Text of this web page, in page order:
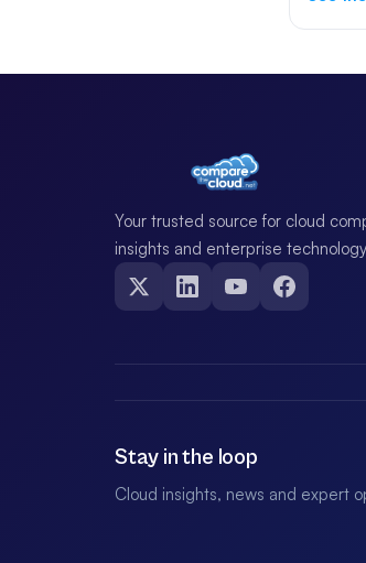
Your trusted source for cloud
insights and enterprise
Stay in the loop
Cloud insights, news and expert